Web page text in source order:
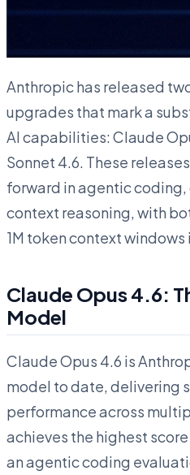
Anthropic has released
upgrades that mark a
AI capabilities: Claude
Sonnet 4.6. These
forward in agentic
context reasoning, with
1M token context windows
Claude Opus 4.6:
Model
Claude Opus 4.6 is
model to date,
performance across
achieves the highest
an agentic coding